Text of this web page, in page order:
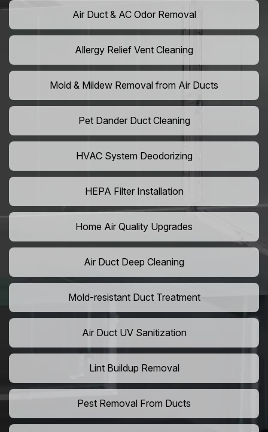
Air Duct & AC Odor Removal
Allergy Relief Vent Cleaning
Mold & Mildew Removal from Air Ducts
Pet Dander Duct Cleaning
HVAC System Deodorizing
HEPA Filter Installation
Home Air Quality Upgrades
Air Duct Deep Cleaning
Mold-resistant Duct Treatment
Air Duct UV Sanitization
Lint Buildup Removal
Pest Removal From Ducts